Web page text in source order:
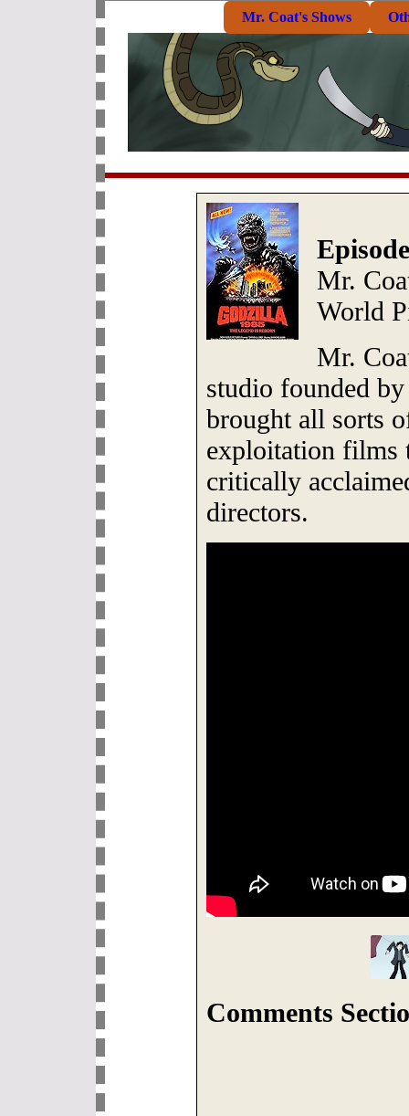
Mr. Coat's Shows
Mr.
World
Mr.
studio founded
brought all sorts
exploitation films
critically
directors.
Comments